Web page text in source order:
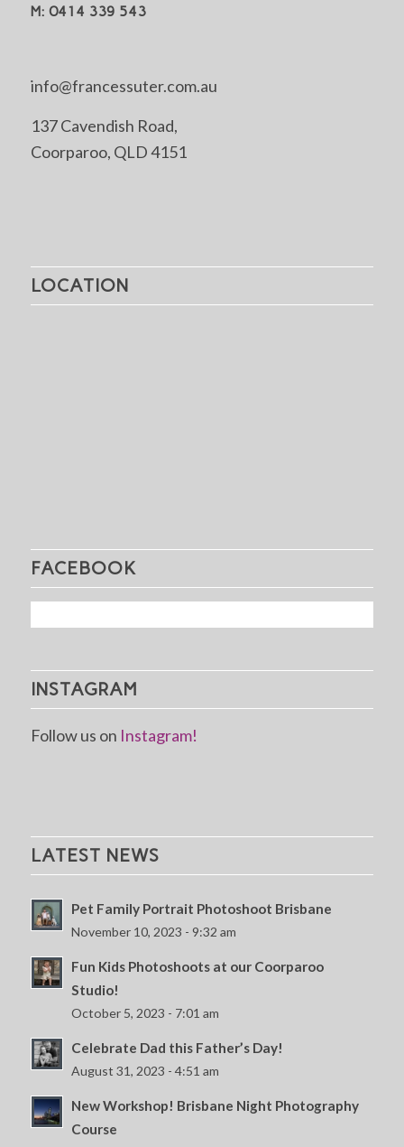
M: 0414 339 543
info@francessuter.com.au
137 Cavendish Road,
Coorparoo, QLD 4151
LOCATION
FACEBOOK
INSTAGRAM
Follow us on Instagram!
LATEST NEWS
Pet Family Portrait Photoshoot Brisbane
November 10, 2023 - 9:32 am
Fun Kids Photoshoots at our Coorparoo
Studio!
October 5, 2023 - 7:01 am
Celebrate Dad this Father’s Day!
August 31, 2023 - 4:51 am
New Workshop! Brisbane Night Photography
Course